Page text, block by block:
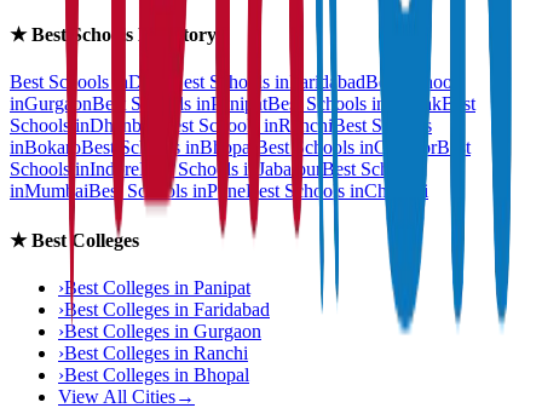
★Best Schools Directory
Best Schools inDelhi Best Schools inFaridabadBest Schools
inGurgaonBest Schools inPanipatBest Schools in RohtakBest
Schools inDhanbad Best Schools inRanchi Best Schools
inBokaroBest Schools inBhopal Best Schools inGwaliorBest
Schools inIndoreBest Schools in Jabalpur Best Schools
inMumbaiBest Schools inPuneBest Schools inChennai
★Best Colleges
›Best Colleges in Panipat
›Best Colleges in Faridabad
›Best Colleges in Gurgaon
›Best Colleges in Ranchi
›Best Colleges in Bhopal
View All Cities→